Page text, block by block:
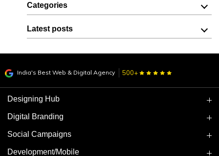
Categories
Latest posts
India's Best Web & Digital Agency 500+
Designing Hub
Digital Branding
Social Campaigns
Development/Mobile